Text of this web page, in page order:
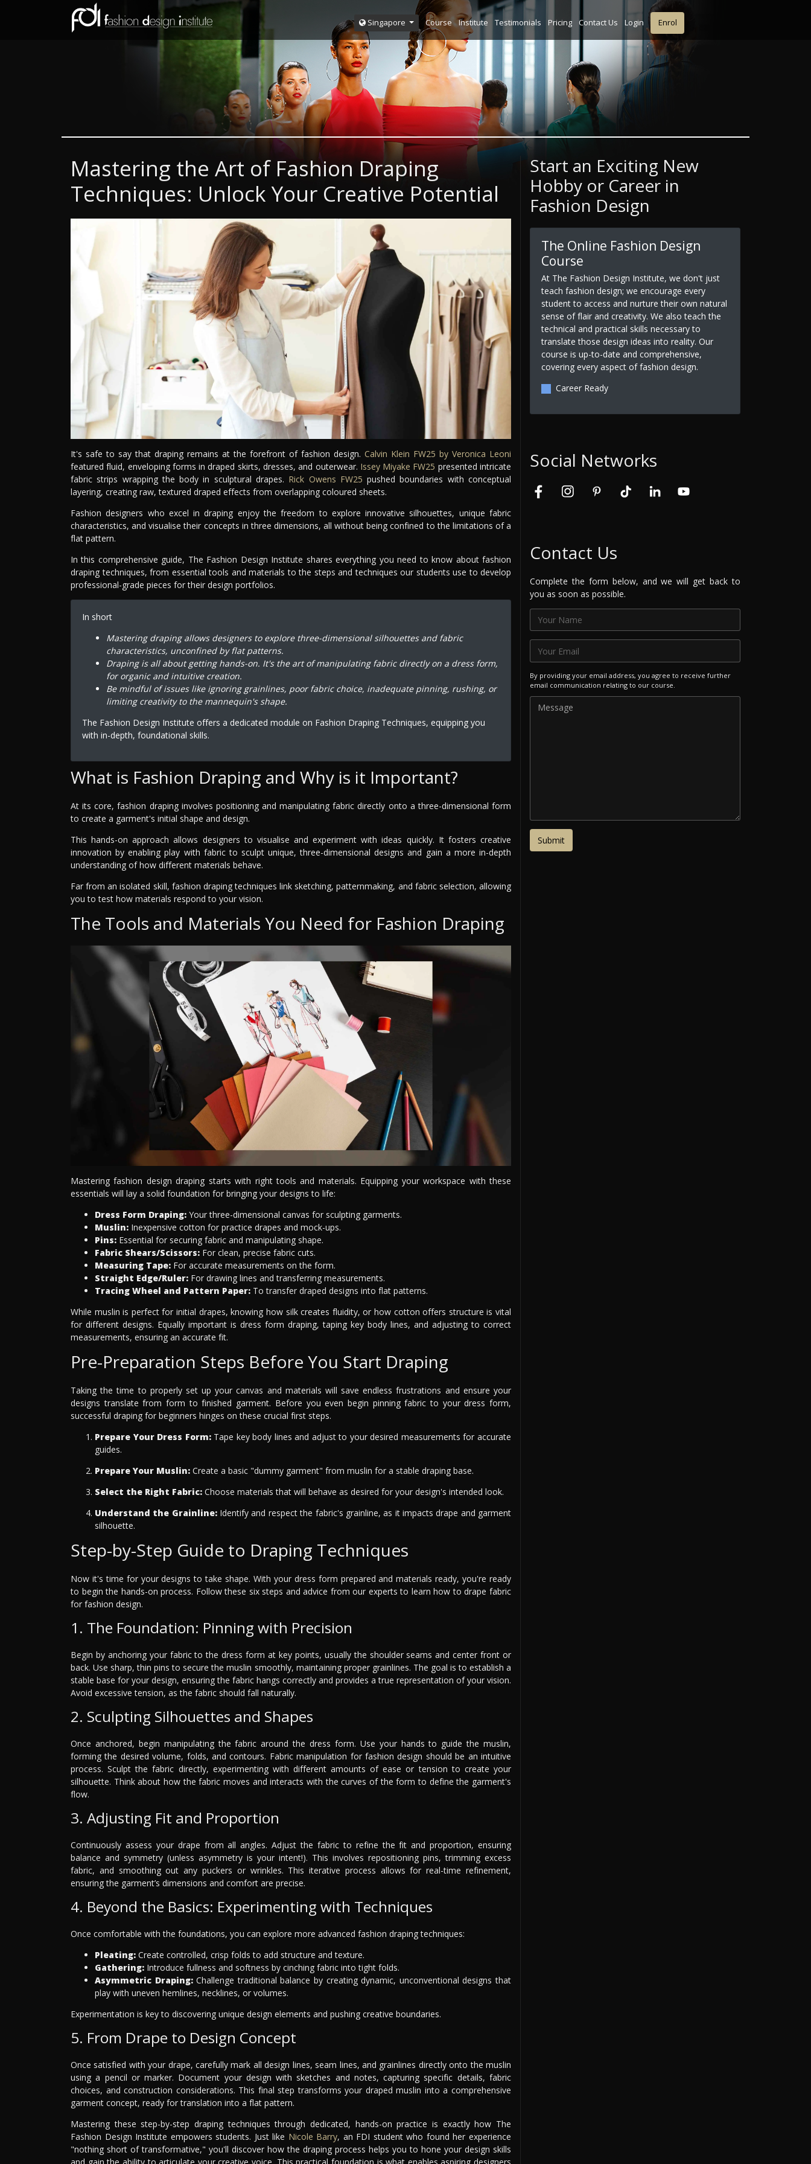
Singapore Course Institute Testimonials Pricing Contact Us Login Enrol
Mastering the Art of Fashion Draping
Techniques: Unlock Your Creative Potential
It's safe to say that draping remains at the forefront of fashion design. Calvin Klein FW25 by Veronica Leoni
featured fluid, enveloping forms in draped skirts, dresses, and outerwear. Issey Miyake FW25 presented intricate
fabric strips wrapping the body in sculptural drapes. Rick Owens FW25 pushed boundaries with conceptual
layering, creating raw, textured draped effects from overlapping coloured sheets.
Fashion designers who excel in draping enjoy the freedom to explore innovative silhouettes, unique fabric
characteristics, and visualise their concepts in three dimensions, all without being confined to the limitations of a
flat pattern.
In this comprehensive guide, The Fashion Design Institute shares everything you need to know about fashion
draping techniques, from essential tools and materials to the steps and techniques our students use to develop
professional-grade pieces for their design portfolios.
In short
Mastering draping allows designers to explore three-dimensional silhouettes and fabric
characteristics, unconfined by flat patterns.
Draping is all about getting hands-on. It's the art of manipulating fabric directly on a dress form,
for organic and intuitive creation.
Be mindful of issues like ignoring grainlines, poor fabric choice, inadequate pinning, rushing, or
limiting creativity to the mannequin's shape.
The Fashion Design Institute offers a dedicated module on Fashion Draping Techniques, equipping you
with in-depth, foundational skills.
What is Fashion Draping and Why is it Important?
At its core, fashion draping involves positioning and manipulating fabric directly onto a three-dimensional form
to create a garment's initial shape and design.
This hands-on approach allows designers to visualise and experiment with ideas quickly. It fosters creative
innovation by enabling play with fabric to sculpt unique, three-dimensional designs and gain a more in-depth
understanding of how different materials behave.
Far from an isolated skill, fashion draping techniques link sketching, patternmaking, and fabric selection, allowing
you to test how materials respond to your vision.
The Tools and Materials You Need for Fashion Draping
Mastering fashion design draping starts with right tools and materials. Equipping your workspace with these
essentials will lay a solid foundation for bringing your designs to life:
Dress Form Draping: Your three-dimensional canvas for sculpting garments.
Muslin: Inexpensive cotton for practice drapes and mock-ups.
Pins: Essential for securing fabric and manipulating shape.
Fabric Shears/Scissors: For clean, precise fabric cuts.
Measuring Tape: For accurate measurements on the form.
Straight Edge/Ruler: For drawing lines and transferring measurements.
Tracing Wheel and Pattern Paper: To transfer draped designs into flat patterns.
While muslin is perfect for initial drapes, knowing how silk creates fluidity, or how cotton offers structure is vital
for different designs. Equally important is dress form draping, taping key body lines, and adjusting to correct
measurements, ensuring an accurate fit.
Pre-Preparation Steps Before You Start Draping
Taking the time to properly set up your canvas and materials will save endless frustrations and ensure your
designs translate from form to finished garment. Before you even begin pinning fabric to your dress form,
successful draping for beginners hinges on these crucial first steps.
Prepare Your Dress Form:Tape key body lines and adjust to your desired measurements for accurate
guides.
Prepare Your Muslin: Create a basic "dummy garment" from muslin for a stable draping base.
Select the Right Fabric: Choose materials that will behave as desired for your design's intended look.
Understand the Grainline:Identify and respect the fabric's grainline, as it impacts drape and garment
silhouette.
Step-by-Step Guide to Draping Techniques
Now it's time for your designs to take shape. With your dress form prepared and materials ready, you're ready
to begin the hands-on process. Follow these six steps and advice from our experts to learn how to drape fabric
for fashion design.
1. The Foundation: Pinning with Precision
Begin by anchoring your fabric to the dress form at key points, usually the shoulder seams and center front or
back. Use sharp, thin pins to secure the muslin smoothly, maintaining proper grainlines. The goal is to establish a
stable base for your design, ensuring the fabric hangs correctly and provides a true representation of your vision.
Avoid excessive tension, as the fabric should fall naturally.
2. Sculpting Silhouettes and Shapes
Once anchored, begin manipulating the fabric around the dress form. Use your hands to guide the muslin,
forming the desired volume, folds, and contours. Fabric manipulation for fashion design should be an intuitive
process. Sculpt the fabric directly, experimenting with different amounts of ease or tension to create your
silhouette. Think about how the fabric moves and interacts with the curves of the form to define the garment's
flow.
3. Adjusting Fit and Proportion
Continuously assess your drape from all angles. Adjust the fabric to refine the fit and proportion, ensuring
balance and symmetry (unless asymmetry is your intent!). This involves repositioning pins, trimming excess
fabric, and smoothing out any puckers or wrinkles. This iterative process allows for real-time refinement,
ensuring the garment’s dimensions and comfort are precise.
4. Beyond the Basics: Experimenting with Techniques
Once comfortable with the foundations, you can explore more advanced fashion draping techniques:
Pleating: Create controlled, crisp folds to add structure and texture.
Gathering: Introduce fullness and softness by cinching fabric into tight folds.
Asymmetric Draping:Challenge traditional balance by creating dynamic, unconventional designs that
play with uneven hemlines, necklines, or volumes.
Experimentation is key to discovering unique design elements and pushing creative boundaries.
5. From Drape to Design Concept
Once satisfied with your drape, carefully mark all design lines, seam lines, and grainlines directly onto the muslin
using a pencil or marker. Document your design with sketches and notes, capturing specific details, fabric
choices, and construction considerations. This final step transforms your draped muslin into a comprehensive
garment concept, ready for translation into a flat pattern.
Mastering these step-by-step draping techniques through dedicated, hands-on practice is exactly how The
Fashion Design Institute empowers students. Just like Nicole Barry, an FDI student who found her experience
"nothing short of transformative," you'll discover how the draping process helps you to hone your design skills
and gain the ability to articulate your creative voice. This practical foundation is what enables aspiring designers
Start an Exciting New
Hobby or Career in
Fashion Design
The Online Fashion Design
Course
At The Fashion Design Institute, we don't just
teach fashion design; we encourage every
student to access and nurture their own natural
sense of flair and creativity. We also teach the
technical and practical skills necessary to
translate those design ideas into reality. Our
course is up-to-date and comprehensive,
covering every aspect of fashion design.
Career Ready
Social Networks
Contact Us
Complete the form below, and we will get back to
you as soon as possible.
By providing your email address, you agree to receive further
email communication relating to our course.